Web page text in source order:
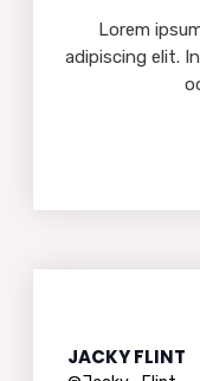
Lorem
adipiscing elit.
JACKY FLINT